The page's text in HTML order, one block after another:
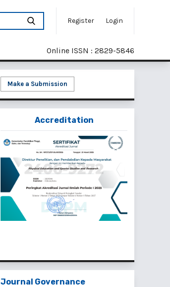
Register Login
Online ISSN : 2829-5846
Make a Submission
Accreditation
Journal Governance